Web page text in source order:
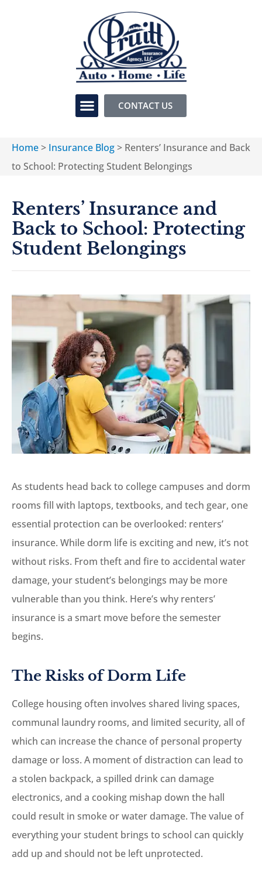
CONTACT US
Home> Insurance Blog> Renters’ Insurance and Back
to School: Protecting Student Belongings
Renters’ Insurance and
Back to School: Protecting
Student Belongings
As students head back to college campuses and dorm
rooms fill with laptops, textbooks, and tech gear, one
essential protection can be overlooked: renters’
insurance. While dorm life is exciting and new, it’s not
without risks. From theft and fire to accidental water
damage, your student’s belongings may be more
vulnerable than you think. Here’s why renters’
insurance is a smart move before the semester
begins.
The Risks of Dorm Life
College housing often involves shared living spaces,
communal laundry rooms, and limited security, all of
which can increase the chance of personal property
damage or loss. A moment of distraction can lead to
a stolen backpack, a spilled drink can damage
electronics, and a cooking mishap down the hall
could result in smoke or water damage. The value of
everything your student brings to school can quickly
add up and should not be left unprotected.